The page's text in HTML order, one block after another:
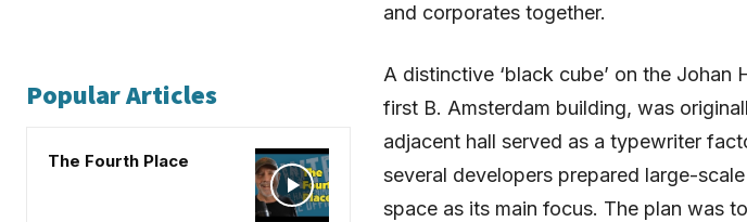
Popular Articles
The Fourth Place
and corporates together.
A distinctive ‘black cube’ on the
first B. Amsterdam building, was
adjacent hall served as a typewriter
several developers prepared large-
space as its main focus. The plan was